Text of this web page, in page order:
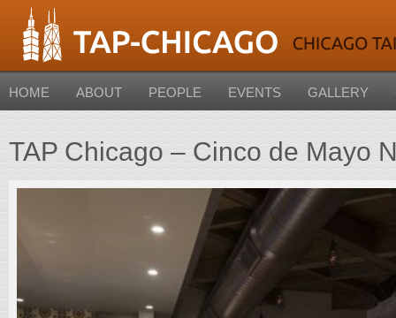
HOME ABOUT PEOPLE EVENTS GALLERY
TAP Chicago – Cinco de Mayo